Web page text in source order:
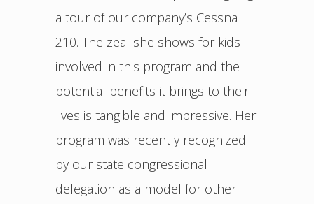
a tour of our company’s Cessna
210. The zeal she shows for kids
involved in this program and the
potential benefits it brings to their
lives is tangible and impressive. Her
program was recently recognized
by our state congressional
delegation as a model for other